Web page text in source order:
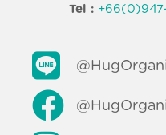
Tel :